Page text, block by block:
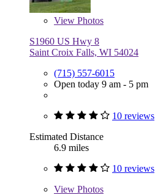
View Photos
S1960 US Hwy 8
Saint Croix Falls, WI 54024
(715) 557-6015
Open today 9 am - 5 pm
10 reviews
Estimated Distance
6.9 miles
10 reviews
View Photos